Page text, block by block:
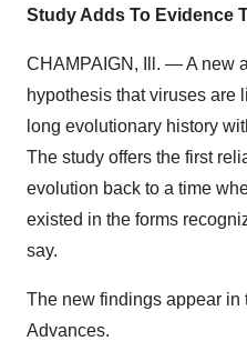
Study Adds To Evidence
CHAMPAIGN, Ill. — A new
hypothesis that viruses are
long evolutionary history
The study offers the first
evolution back to a time
existed in the forms
say.
The new findings appear in
Advances.